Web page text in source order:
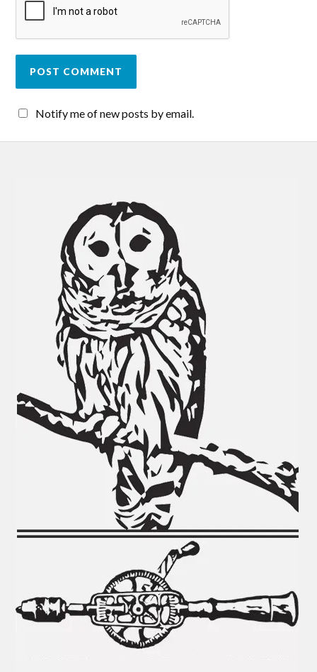
Notify me of new posts by email.